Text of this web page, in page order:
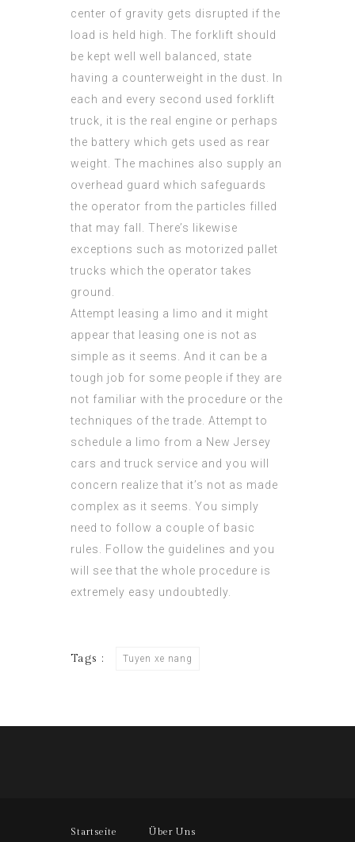
center of gravity gets disrupted if the
load is held high. The forklift should
be kept well well balanced, state
having a counterweight in the dust. In
each and every second used forklift
truck, it is the real engine or perhaps
the battery which gets used as rear
weight. The machines also supply an
overhead guard which safeguards
the operator from the particles filled
that may fall. There’s likewise
exceptions such as motorized pallet
trucks which the operator takes
ground.
Attempt leasing a limo and it might
appear that leasing one is not as
simple as it seems. And it can be a
tough job for some people if they are
not familiar with the procedure or the
techniques of the trade. Attempt to
schedule a limo from a New Jersey
cars and truck service and you will
concern realize that it’s not as made
complex as it seems. You simply
need to follow a couple of basic
rules. Follow the guidelines and you
will see that the whole procedure is
extremely easy undoubtedly.
Tags : Tuyen xe nang
Startseite Über Uns